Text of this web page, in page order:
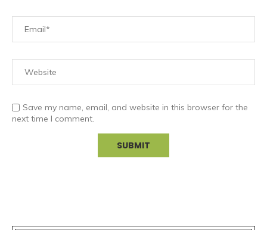
Save my name, email, and website in this browser for the
next time I comment.